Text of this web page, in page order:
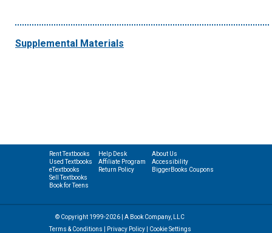
Supplemental Materials
Rent Textbooks
Used Textbooks
eTextbooks
Sell Textbooks
Book for Teens
Help Desk
Affiliate Program
Return Policy
About Us
Accessibility
BiggerBooks Coupons
© Copyright 1999-2026 | A Book Company, LLC
Terms & Conditions
Privacy Policy| Cookie Settings